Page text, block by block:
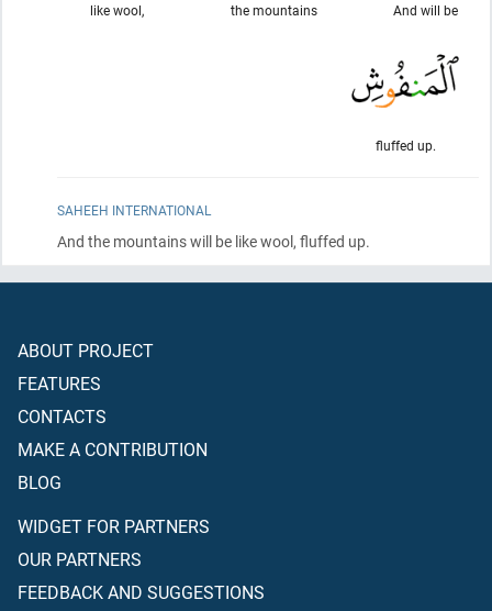
And will be
the mountains
like wool,
fluffed up.
SAHEEH INTERNATIONAL
And the mountains will be like wool, fluffed up.
ABOUT PROJECT
FEATURES
CONTACTS
MAKE A CONTRIBUTION
BLOG
WIDGET FOR PARTNERS
OUR PARTNERS
FEEDBACK AND SUGGESTIONS